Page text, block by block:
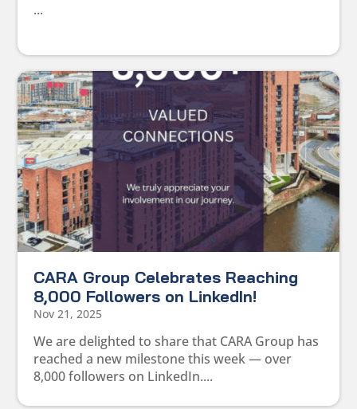
...
CARA Group Celebrates Reaching
8,000 Followers on LinkedIn!
Nov 21, 2025
We are delighted to share that CARA Group has
reached a new milestone this week — over
8,000 followers on LinkedIn....